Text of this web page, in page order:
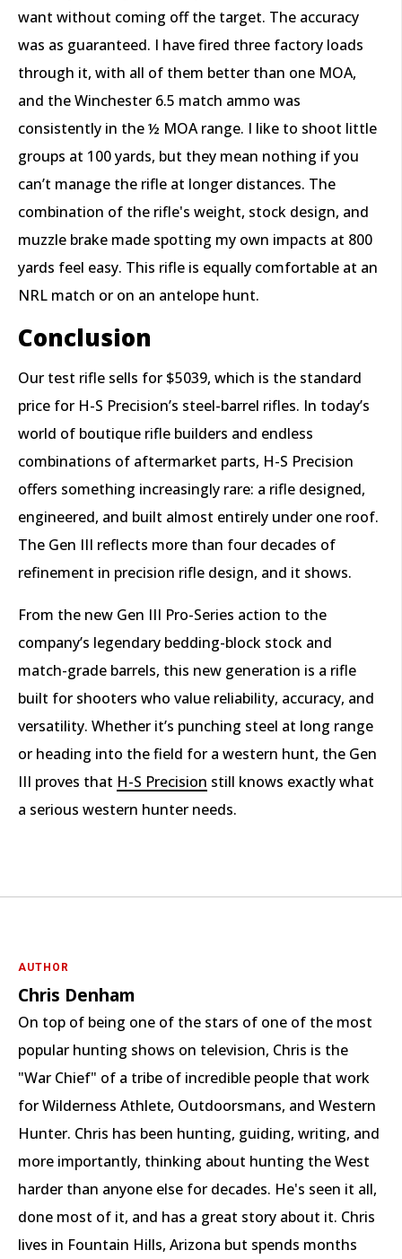
want without coming off the target. The accuracy
was as guaranteed. I have fired three factory loads
through it, with all of them better than one MOA,
and the Winchester 6.5 match ammo was
consistently in the ½ MOA range. I like to shoot little
groups at 100 yards, but they mean nothing if you
can’t manage the rifle at longer distances. The
combination of the rifle's weight, stock design, and
muzzle brake made spotting my own impacts at 800
yards feel easy. This rifle is equally comfortable at an
NRL match or on an antelope hunt.
Conclusion
Our test rifle sells for $5039, which is the standard
price for H-S Precision’s steel-barrel rifles. In today’s
world of boutique rifle builders and endless
combinations of aftermarket parts, H-S Precision
offers something increasingly rare: a rifle designed,
engineered, and built almost entirely under one roof.
The Gen III reflects more than four decades of
refinement in precision rifle design, and it shows.
From the new Gen III Pro-Series action to the
company’s legendary bedding-block stock and
match-grade barrels, this new generation is a rifle
built for shooters who value reliability, accuracy, and
versatility. Whether it’s punching steel at long range
or heading into the field for a western hunt, the Gen
III proves that H-S Precision still knows exactly what
a serious western hunter needs.
AUTHOR
Chris Denham
On top of being one of the stars of one of the most
popular hunting shows on television, Chris is the
"War Chief" of a tribe of incredible people that work
for Wilderness Athlete, Outdoorsmans, and Western
Hunter. Chris has been hunting, guiding, writing, and
more importantly, thinking about hunting the West
harder than anyone else for decades. He's seen it all,
done most of it, and has a great story about it. Chris
lives in Fountain Hills, Arizona but spends months